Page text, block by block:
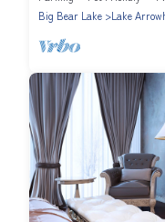
Big Bear Lake
Lake